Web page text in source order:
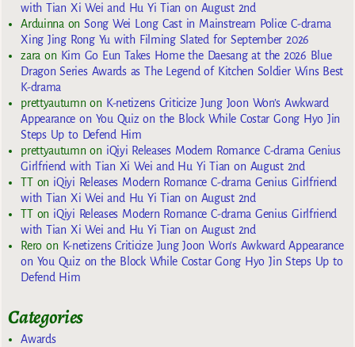
with Tian Xi Wei and Hu Yi Tian on August 2nd
ArduinnaonSong Wei Long Cast in Mainstream Police C-drama
Xing Jing Rong Yu with Filming Slated for September 2026
zaraon Kim Go Eun Takes Home the Daesang at the 2026 Blue
Dragon Series Awards as The Legend of Kitchen Soldier Wins Best
K-drama
prettyautumnon K-netizens Criticize Jung Joon Won’s Awkward
Appearance on You Quiz on the Block While Costar Gong Hyo Jin
Steps Up to Defend Him
prettyautumnon iQiyi Releases Modern Romance C-drama Genius
Girlfriend with Tian Xi Wei and Hu Yi Tian on August 2nd
TTon iQiyi Releases Modern Romance C-drama Genius Girlfriend
with Tian Xi Wei and Hu Yi Tian on August 2nd
TTon iQiyi Releases Modern Romance C-drama Genius Girlfriend
with Tian Xi Wei and Hu Yi Tian on August 2nd
Reroon K-netizens Criticize Jung Joon Won’s Awkward Appearance
on You Quiz on the Block While Costar Gong Hyo Jin Steps Up to
Defend Him
Categories
Awards